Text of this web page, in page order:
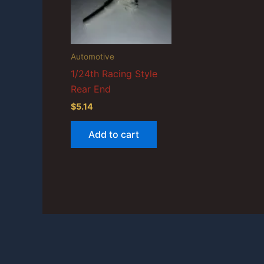
Automotive
1/24th Racing Style
Rear End
$5.14
Add to cart